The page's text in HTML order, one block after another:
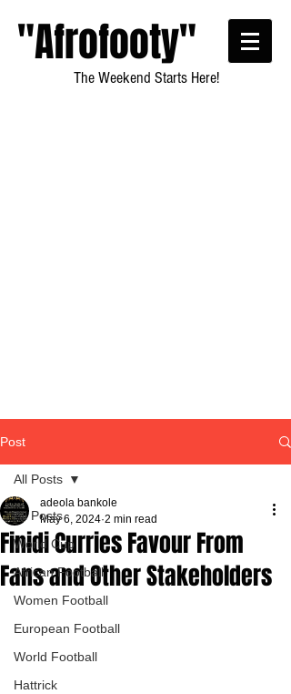
"Afrofooty"
The Weekend Starts Here!
Post
All Posts
World Cup
African Football
Women Football
European Football
World Football
Hattrick
All Posts
Finidi Curries Favour From
Fans and Other Stakeholders
adeola bankole
May 6, 2024 2 min read